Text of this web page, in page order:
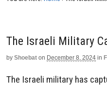
The Israeli Military
by Shoebat on December 8, 2024 in
The Israeli military has